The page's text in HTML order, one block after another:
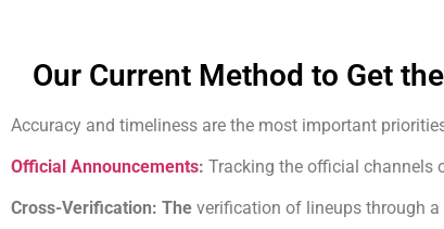
Our Current Method to Get
Accuracy and timeliness are the most important
Official Announcements: Tracking the official channels
Cross-Verification: The verification of lineups through